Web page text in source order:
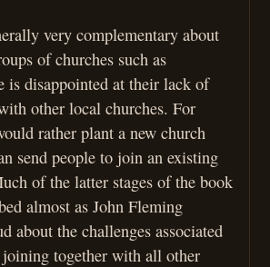
very complementary about
of churches such as
is disappointed at their lack of
other local churches. For
rather plant a new church
send people to join an existing
of the latter stages of the book
almost as John Fleming
about the challenges associated
together with all other